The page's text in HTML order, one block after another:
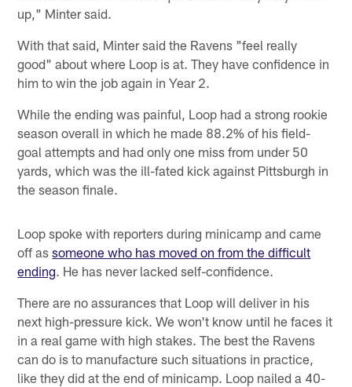
up," Minter said.
With that said, Minter said the Ravens "feel really
good" about where Loop is at. They have confidence in
him to win the job again in Year 2.
While the ending was painful, Loop had a strong rookie
season overall in which he made 88.2% of his field-
goal attempts and had only one miss from under 50
yards, which was the ill-fated kick against Pittsburgh in
the season finale.
Loop spoke with reporters during minicamp and came
off assomeone who has moved on from the difficult
ending. He has never lacked self-confidence.
There are no assurances that Loop will deliver in his
next high-pressure kick. We won't know until he faces it
in a real game with high stakes. The best the Ravens
can do is to manufacture such situations in practice,
like they did at the end of minicamp. Loop nailed a 40-